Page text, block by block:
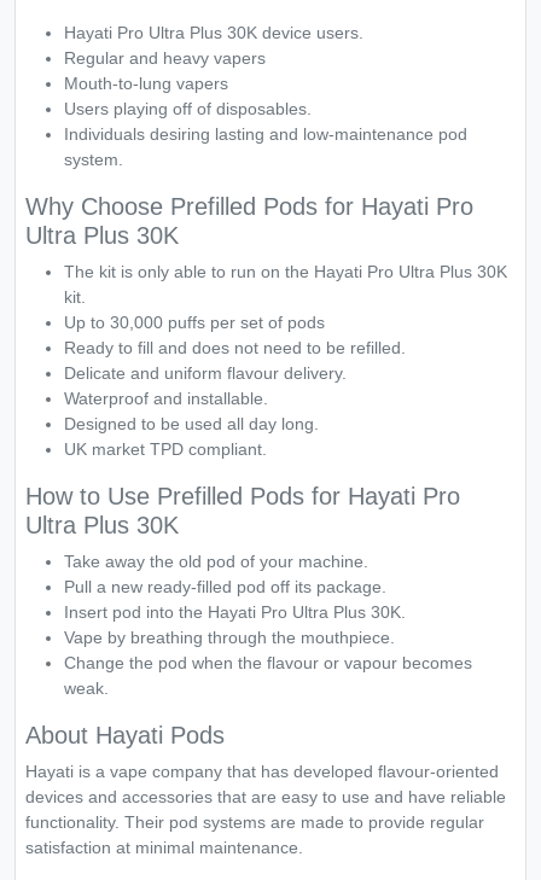
Hayati Pro Ultra Plus 30K device users.
Regular and heavy vapers
Mouth-to-lung vapers
Users playing off of disposables.
Individuals desiring lasting and low-maintenance pod
system.
Why Choose Prefilled Pods for Hayati Pro
Ultra Plus 30K
The kit is only able to run on the Hayati Pro Ultra Plus 30K
kit.
Up to 30,000 puffs per set of pods
Ready to fill and does not need to be refilled.
Delicate and uniform flavour delivery.
Waterproof and installable.
Designed to be used all day long.
UK market TPD compliant.
How to Use Prefilled Pods for Hayati Pro
Ultra Plus 30K
Take away the old pod of your machine.
Pull a new ready-filled pod off its package.
Insert pod into the Hayati Pro Ultra Plus 30K.
Vape by breathing through the mouthpiece.
Change the pod when the flavour or vapour becomes
weak.
About Hayati Pods
Hayati is a vape company that has developed flavour-oriented
devices and accessories that are easy to use and have reliable
functionality. Their pod systems are made to provide regular
satisfaction at minimal maintenance.